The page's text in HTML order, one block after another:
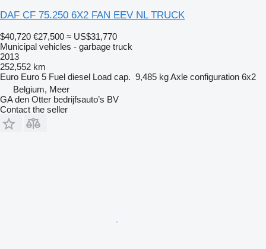
DAF CF 75.250 6X2 FAN EEV NL TRUCK
$40,720 €27,500 ≈ US$31,770
Municipal vehicles - garbage truck
2013
252,552 km
Euro Euro 5 Fuel diesel Load cap. 9,485 kgAxle configuration 6x2
Belgium, Meer
GA den Otter bedrijfsauto’s BV
Contact the seller